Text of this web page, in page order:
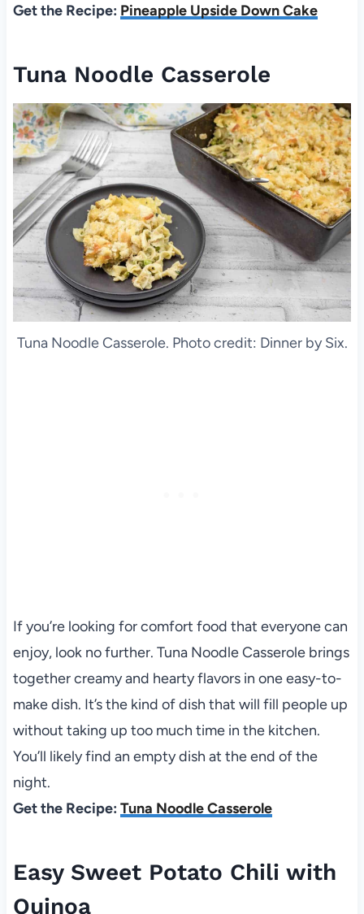
Get the Recipe: Pineapple Upside Down Cake
Tuna Noodle Casserole
Tuna Noodle Casserole. Photo credit: Dinner by Six.
If you’re looking for comfort food that everyone can
enjoy, look no further. Tuna Noodle Casserole brings
together creamy and hearty flavors in one easy-to-
make dish. It’s the kind of dish that will fill people up
without taking up too much time in the kitchen.
You’ll likely find an empty dish at the end of the
night.
Get the Recipe: Tuna Noodle Casserole
Easy Sweet Potato Chili with
Quinoa